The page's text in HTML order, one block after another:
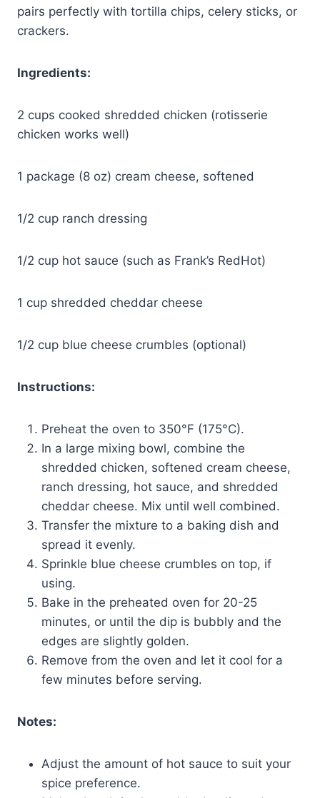
pairs perfectly with tortilla chips, celery sticks, or
crackers.
Ingredients:
2 cups cooked shredded chicken (rotisserie
chicken works well)
1 package (8 oz) cream cheese, softened
1/2 cup ranch dressing
1/2 cup hot sauce (such as Frank’s RedHot)
1 cup shredded cheddar cheese
1/2 cup blue cheese crumbles (optional)
Instructions:
Preheat the oven to 350°F (175°C).
In a large mixing bowl, combine the
shredded chicken, softened cream cheese,
ranch dressing, hot sauce, and shredded
cheddar cheese. Mix until well combined.
Transfer the mixture to a baking dish and
spread it evenly.
Sprinkle blue cheese crumbles on top, if
using.
Bake in the preheated oven for 20-25
minutes, or until the dip is bubbly and the
edges are slightly golden.
Remove from the oven and let it cool for a
few minutes before serving.
Notes:
Adjust the amount of hot sauce to suit your
spice preference.